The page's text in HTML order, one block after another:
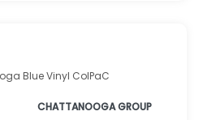
Blue Vinyl ColPaC
CHATTANOOGA GROUP